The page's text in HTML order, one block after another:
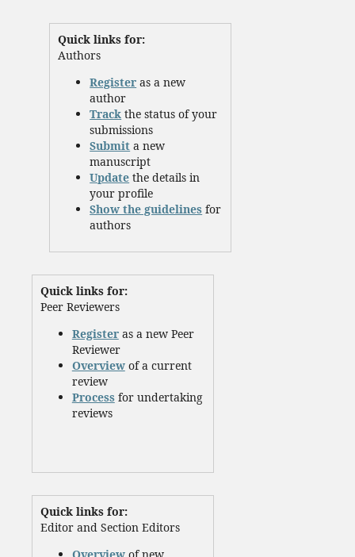
Quick links for:
Authors
Register as a new
author
Track the status of your
submissions
Submit a new
manuscript
Update the details in
your profile
Show the guidelines for
authors
Quick links for:
Peer Reviewers
Registeras a new Peer
Reviewer
Overviewof a current
review
Processfor undertaking
reviews
Quick links for:
Editor and Section Editors